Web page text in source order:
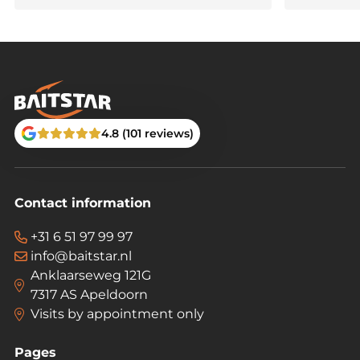
4.8 (101 reviews)
Contact information
+31 6 51 97 99 97
info@baitstar.nl
Anklaarseweg 121G
7317 AS Apeldoorn
Visits by appointment only
Pages